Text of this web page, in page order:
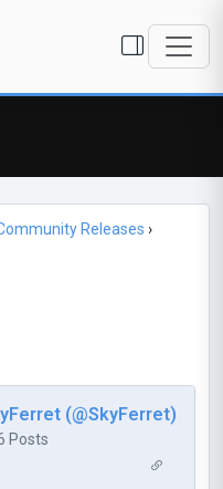
Releases ›
(@SkyFerret)
Posts